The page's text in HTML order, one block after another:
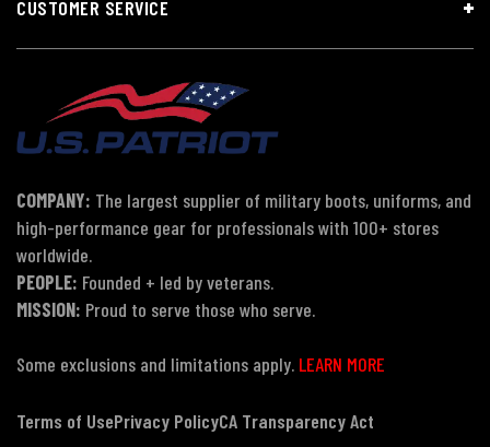
CUSTOMER SERVICE
COMPANY: The largest supplier of military boots, uniforms, and
high-performance gear for professionals with 100+ stores
worldwide.
PEOPLE: Founded + led by veterans.
MISSION: Proud to serve those who serve.
Some exclusions and limitations apply. LEARN MORE
Terms of UsePrivacy PolicyCA Transparency Act